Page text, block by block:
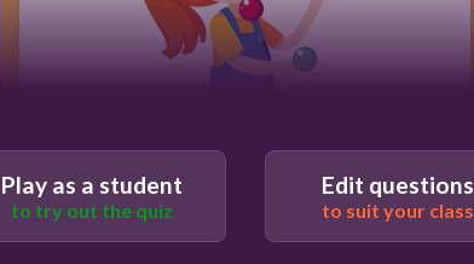
Play as a student
to try out the quiz
Edit questions
to suit your class